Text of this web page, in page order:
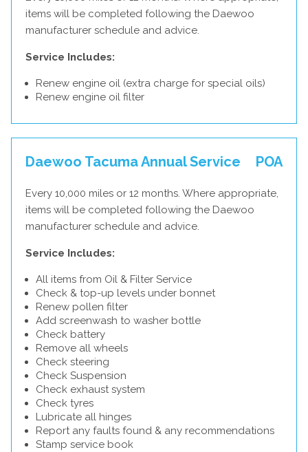
items will be completed following the Daewoo
manufacturer schedule and advice.
Service Includes:
Renew engine oil (extra charge for special oils)
Renew engine oil filter
Daewoo Tacuma Annual Service POA
Every 10,000 miles or 12 months. Where appropriate,
items will be completed following the Daewoo
manufacturer schedule and advice.
Service Includes:
All items from Oil & Filter Service
Check & top-up levels under bonnet
Renew pollen filter
Add screenwash to washer bottle
Check battery
Remove all wheels
Check steering
Check Suspension
Check exhaust system
Check tyres
Lubricate all hinges
Report any faults found & any recommendations
Stamp service book